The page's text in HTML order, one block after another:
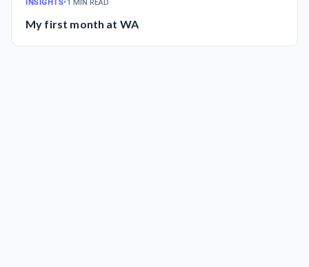
INSIGHTS•1 MIN READ
My first month at WA